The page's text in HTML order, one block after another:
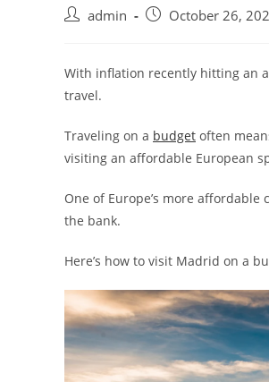
admin October 26,
With inflation recently hitting an
travel.
Traveling on a budget often
visiting an affordable European
One of Europe’s more affordable
the bank.
Here’s how to visit Madrid on a